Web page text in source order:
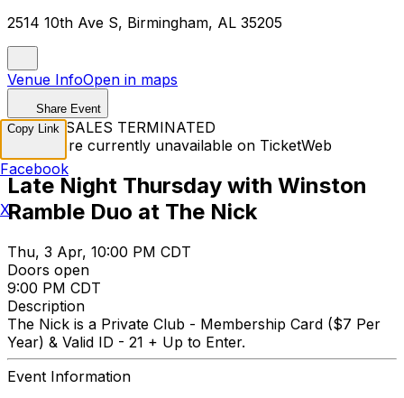
2514 10th Ave S, Birmingham, AL 35205
Venue InfoOpen in maps
Share Event
TICKET SALES TERMINATED
Tickets are currently unavailable on TicketWeb
Late Night Thursday with Winston
Ramble Duo at The Nick
Thu, 3 Apr, 10:00 PM CDT
Doors open
9:00 PM CDT
Description
The Nick is a Private Club - Membership Card ($7 Per
Year) & Valid ID - 21 + Up to Enter.
Event Information
Copy Link
Facebook
X